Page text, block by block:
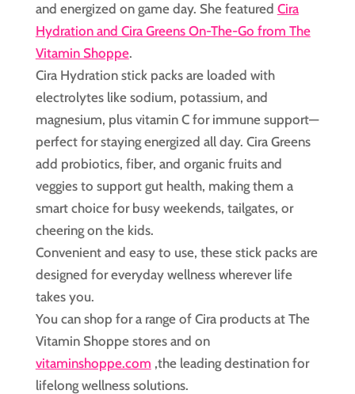
and energized on game day. She featured Cira
Hydration and Cira Greens On-The-Go from The
Vitamin Shoppe.
Cira Hydration stick packs are loaded with
electrolytes like sodium, potassium, and
magnesium, plus vitamin C for immune support—
perfect for staying energized all day. Cira Greens
add probiotics, fiber, and organic fruits and
veggies to support gut health, making them a
smart choice for busy weekends, tailgates, or
cheering on the kids.
Convenient and easy to use, these stick packs are
designed for everyday wellness wherever life
takes you.
You can shop for a range of Cira products at The
Vitamin Shoppe stores and on
vitaminshoppe.com ,the leading destination for
lifelong wellness solutions.